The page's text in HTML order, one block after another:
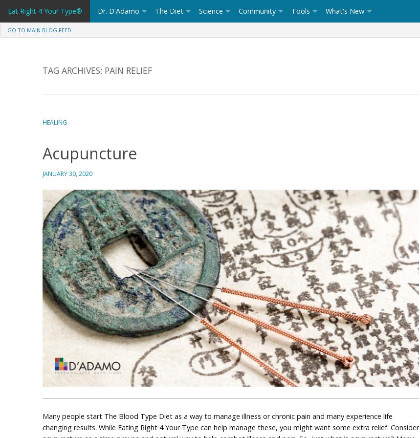
content
Eat Right 4 Your Type® Dr. D'Adamo The Diet Science Community Tools What's New
GO TO MAIN BLOG FEED
TAG ARCHIVES: PAIN RELIEF
HEALING
Acupuncture
JANUARY 30, 2020
Many people start The Blood Type Diet as a way to manage illness or chronic pain and many experience life
changing results. While Eating Right 4 Your Type can help manage these, you might want some extra relief. Consider